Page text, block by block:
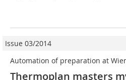
Issue 03/2014
Automation of preparation at
Thermoplan masters